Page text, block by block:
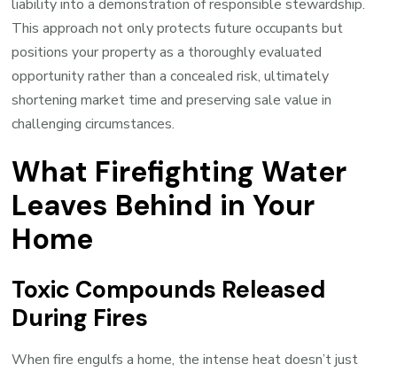
liability into a demonstration of responsible stewardship.
This approach not only protects future occupants but
positions your property as a thoroughly evaluated
opportunity rather than a concealed risk, ultimately
shortening market time and preserving sale value in
challenging circumstances.
What Firefighting Water
Leaves Behind in Your
Home
Toxic Compounds Released
During Fires
When fire engulfs a home, the intense heat doesn’t just